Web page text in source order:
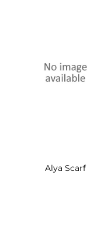
Alya Scarf